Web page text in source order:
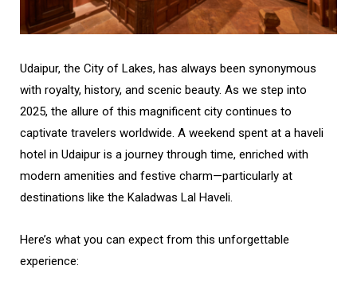
Udaipur, the City of Lakes, has always been synonymous
with royalty, history, and scenic beauty. As we step into
2025, the allure of this magnificent city continues to
captivate travelers worldwide. A weekend spent at a haveli
hotel in Udaipur is a journey through time, enriched with
modern amenities and festive charm—particularly at
destinations like the Kaladwas Lal Haveli.
Here’s what you can expect from this unforgettable
experience: